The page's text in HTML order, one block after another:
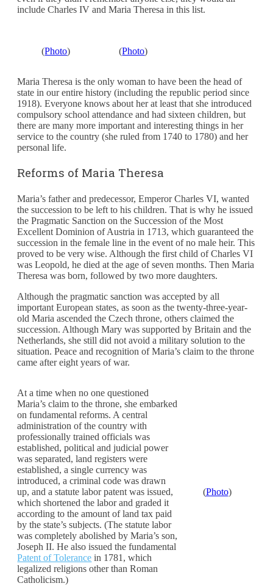
include Charles IV and Maria Theresa in this list.
(Photo) (Photo)
Maria Theresa is the only woman to have been the head of
state in our entire history (including the republic period since
1918). Everyone knows about her at least that she introduced
compulsory school attendance and had sixteen children, but
there are many more important and interesting things in her
service to the country (she ruled from 1740 to 1780) and her
personal life.
Reforms of Maria Theresa
Maria’s father and predecessor, Emperor Charles VI, wanted
the succession to be left to his children. That is why he issued
the Pragmatic Sanction on the Succession of the Most
Excellent Dominion of Austria in 1713, which guaranteed the
succession in the female line in the event of no male heir. This
proved to be very wise. Although the first child of Charles VI
was Leopold, he died at the age of seven months. Then Maria
Theresa was born, followed by two more daughters.
Although the pragmatic sanction was accepted by all
important European states, as soon as the twenty-three-year-
old Maria ascended the Czech throne, others claimed the
succession. Although Mary was supported by Britain and the
Netherlands, she still did not avoid a military solution to the
situation. Peace and recognition of Maria’s claim to the throne
came after eight years of war.
At a time when no one questioned
Maria’s claim to the throne, she embarked
on fundamental reforms. A central
administration of the country with
professionally trained officials was
established, political and judicial power
was separated, land registers were
established, a single currency was
introduced, a criminal code was drawn
up, and a statute labor patent was issued,
which shortened the labor and graded it
according to the amount of land tax paid
by the state’s subjects. (The statute labor
was completely abolished by Maria’s son,
Joseph II. He also issued the fundamental
Patent of Tolerance in 1781, which
legalized religions other than Roman
Catholicism.)
(Photo)